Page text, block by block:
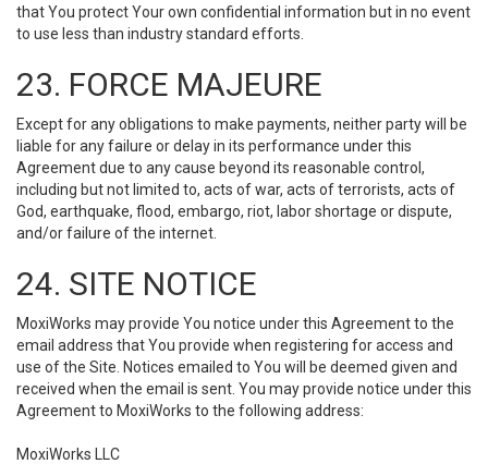
that You protect Your own confidential information but in no event
to use less than industry standard efforts.
23. FORCE MAJEURE
Except for any obligations to make payments, neither party will be
liable for any failure or delay in its performance under this
Agreement due to any cause beyond its reasonable control,
including but not limited to, acts of war, acts of terrorists, acts of
God, earthquake, flood, embargo, riot, labor shortage or dispute,
and/or failure of the internet.
24. SITE NOTICE
MoxiWorks may provide You notice under this Agreement to the
email address that You provide when registering for access and
use of the Site. Notices emailed to You will be deemed given and
received when the email is sent. You may provide notice under this
Agreement to MoxiWorks to the following address:
MoxiWorks LLC